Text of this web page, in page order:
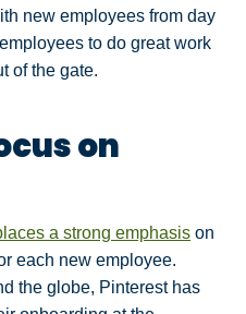
new employees from day
to do great work
of the gate.
on
a strong emphasis on
each new employee.
the globe, Pinterest has